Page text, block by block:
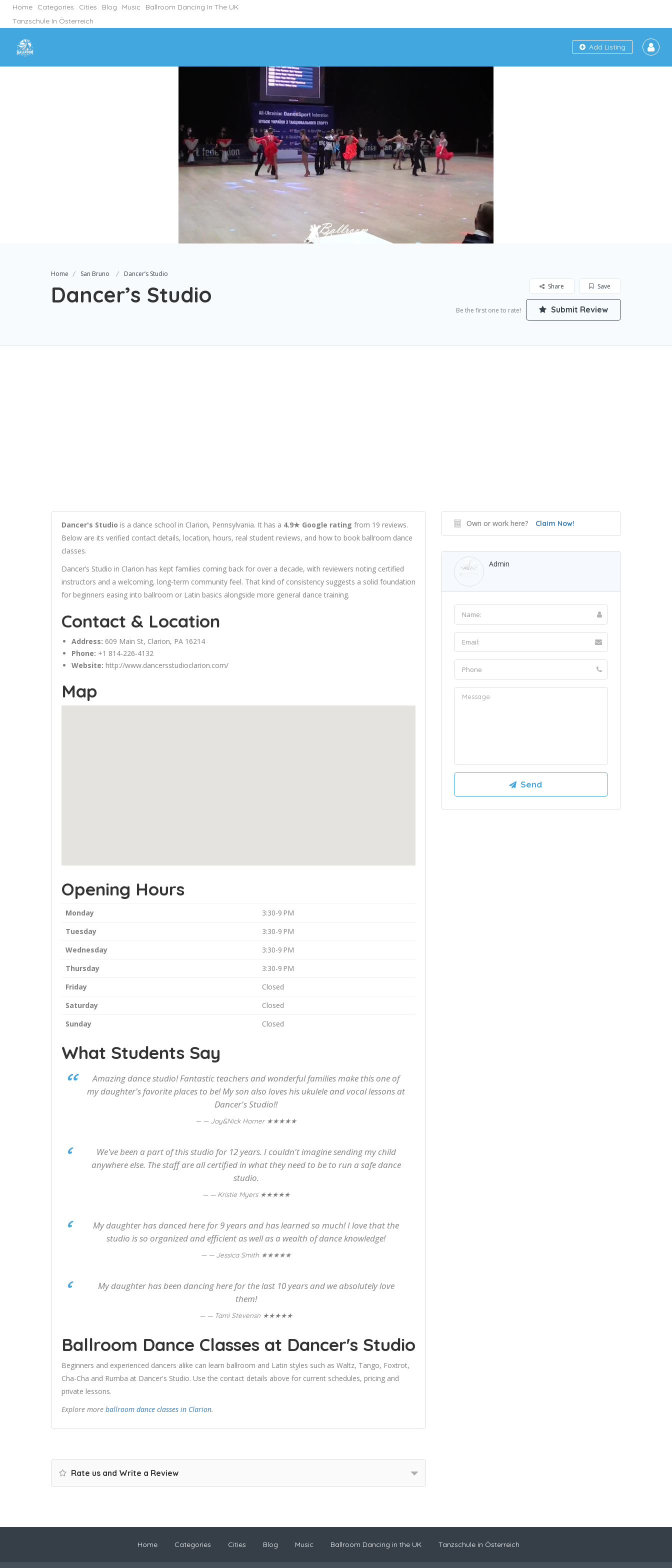
Home Categories Cities Blog Music
Ballroom Dancing In The UK
Tanzschule In Österreich
Add Listing
Home San Bruno Dancer’s Studio
Dancer’s Studio Save
Share
Be the first one to rate! Submit Review
Dancer's Studio is a dance school in Clarion, Pennsylvania. It has a 4.9★ Google rating from 19 reviews.
Below are its verified contact details, location, hours, real student reviews, and how to book ballroom dance
classes.
Dancer’s Studio in Clarion has kept families coming back for over a decade, with reviewers noting certified
instructors and a welcoming, long-term community feel. That kind of consistency suggests a solid foundation
for beginners easing into ballroom or Latin basics alongside more general dance training.
Contact & Location
Address: 609 Main St, Clarion, PA 16214
Phone: +1 814-226-4132
Website: http://www.dancersstudioclarion.com/
Map
Opening Hours
Monday
3:30-9 PM
Tuesday
3:30-9 PM
Wednesday
3:30-9 PM
Thursday
3:30-9 PM
Friday
Closed
Saturday
Closed
Sunday
Closed
What Students Say
Amazing dance studio! Fantastic teachers and wonderful families make this one of
my daughter's favorite places to be! My son also loves his ukulele and vocal lessons at
Dancer's Studio!!
— Joy&Nick Horner ★★★★★
We've been a part of this studio for 12 years. I couldn't imagine sending my child
anywhere else. The staff are all certified in what they need to be to run a safe dance
studio.
— Kristie Myers ★★★★★
My daughter has danced here for 9 years and has learned so much! I love that the
studio is so organized and efficient as well as a wealth of dance knowledge!
— Jessica Smith ★★★★★
My daughter has been dancing here for the last 10 years and we absolutely love
them!
— Tami Stevensn ★★★★★
Ballroom Dance Classes at Dancer's Studio
Beginners and experienced dancers alike can learn ballroom and Latin styles such as Waltz, Tango, Foxtrot,
Cha-Cha and Rumba at Dancer's Studio. Use the contact details above for current schedules, pricing and
private lessons.
Explore more ballroom dance classes in Clarion.
Rate us and Write a Review
Own or work here? Claim Now!
Admin
Home Categories Cities Blog Music Ballroom Dancing in the UK Tanzschule in Österreich